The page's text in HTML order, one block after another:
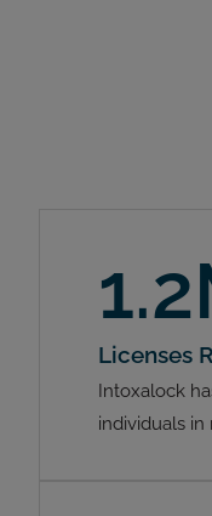
Licenses
Intoxalock
individuals in